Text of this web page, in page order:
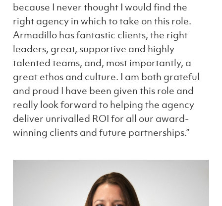
because I never thought I would find the
right agency in which to take on this role.
Armadillo has fantastic clients, the right
leaders, great, supportive and highly
talented teams, and, most importantly, a
great ethos and culture. I am both grateful
and proud I have been given this role and
really look forward to helping the agency
deliver unrivalled ROI for all our award-
winning clients and future partnerships.”